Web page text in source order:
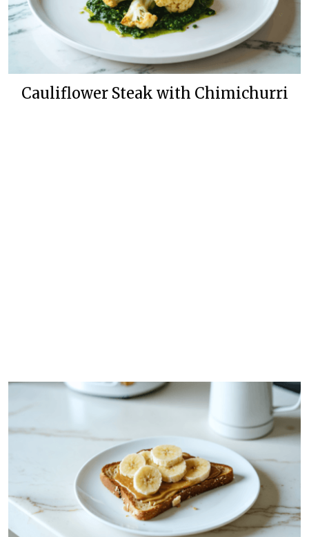
Cauliflower Steak with Chimichurri